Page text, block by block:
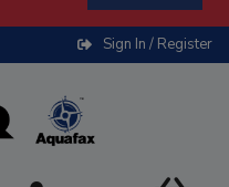
Sign In / Register